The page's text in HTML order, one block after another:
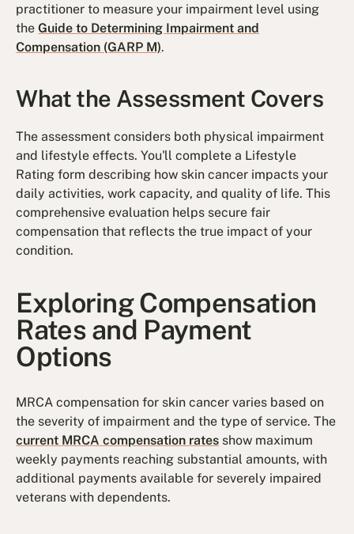
practitioner to measure your impairment level using
theGuide to Determining Impairment and
Compensation (GARP M).
What the Assessment Covers
The assessment considers both physical impairment
and lifestyle effects. You'll complete a Lifestyle
Rating form describing how skin cancer impacts your
daily activities, work capacity, and quality of life. This
comprehensive evaluation helps secure fair
compensation that reflects the true impact of your
condition.
Exploring Compensation
Rates and Payment
Options
MRCA compensation for skin cancer varies based on
the severity of impairment and the type of service. The
current MRCA compensation rates show maximum
weekly payments reaching substantial amounts, with
additional payments available for severely impaired
veterans with dependents.